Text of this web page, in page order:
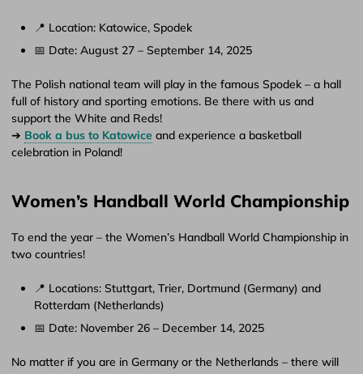
📍 Location: Katowice, Spodek
📅 Date: August 27 – September 14, 2025
The Polish national team will play in the famous Spodek – a hall
full of history and sporting emotions. Be there with us and
support the White and Reds!
➔ Book a bus to Katowice and experience a basketball
celebration in Poland!
Women’s Handball World Championship
To end the year – the Women’s Handball World Championship in
two countries!
📍 Locations: Stuttgart, Trier, Dortmund (Germany) and
Rotterdam (Netherlands)
📅 Date: November 26 – December 14, 2025
No matter if you are in Germany or the Netherlands – there will